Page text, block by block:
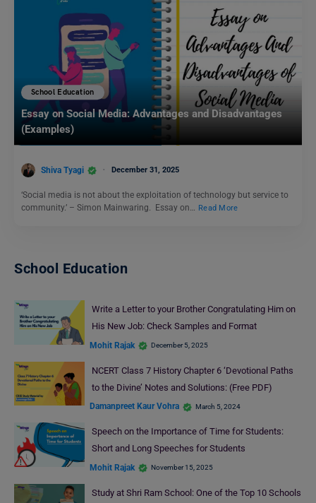
School Education
Essay on Social Media: Advantages and Disadvantages
(Examples)
Shiva Tyagi December 31, 2025
‘Social media is not about the exploitation of technology but service to
community.’ – Simon Mainwaring. Essay on… Read More
School Education
Write a Letter to your Brother Congratulating Him on
His New Job: Check Samples and Format
Mohit Rajak December 5, 2025
NCERT Class 7 History Chapter 6 ‘Devotional Paths
to the Divine’ Notes and Solutions: (Free PDF)
Damanpreet Kaur Vohra March 5, 2024
Speech on the Importance of Time for Students:
Short and Long Speeches for Students
Mohit Rajak November 15, 2025
Study at Shri Ram School: One of the Top 10 Schools